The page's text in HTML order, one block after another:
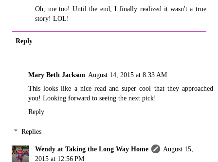
Oh, me too! Until the end, I finally realized it wasn't a true
story! LOL!
Reply
Mary Beth Jackson August 14, 2015 at 8:33 AM
This looks like a nice read and super cool that they approached
you! Looking forward to seeing the next pick!
Reply
Replies
Wendy at Taking the Long Way Home
August 15,
2015 at 12:56 PM